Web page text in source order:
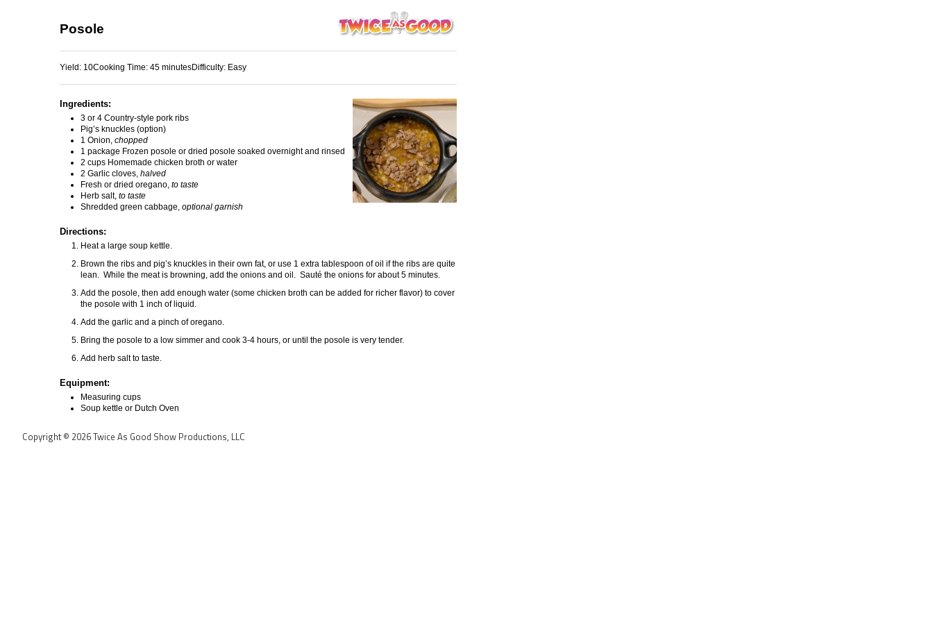
Posole
Yield: 10Cooking Time: 45 minutesDifficulty: Easy
Ingredients:
3 or 4 Country-style pork ribs
Pig’s knuckles (option)
1 Onion, chopped
1 package Frozen posole or dried posole soaked overnight and rinsed
2 cups Homemade chicken broth or water
2 Garlic cloves, halved
Fresh or dried oregano, to taste
Herb salt, to taste
Shredded green cabbage, optional garnish
Directions:
Heat a large soup kettle.
Brown the ribs and pig’s knuckles in their own fat, or use 1 extra tablespoon of oil if the ribs are quite
lean. While the meat is browning, add the onions and oil. Sauté the onions for about 5 minutes.
Add the posole, then add enough water (some chicken broth can be added for richer flavor) to cover
the posole with 1 inch of liquid.
Add the garlic and a pinch of oregano.
Bring the posole to a low simmer and cook 3-4 hours, or until the posole is very tender.
Add herb salt to taste.
Equipment:
Measuring cups
Soup kettle or Dutch Oven
Copyright © 2026 Twice As Good Show Productions, LLC